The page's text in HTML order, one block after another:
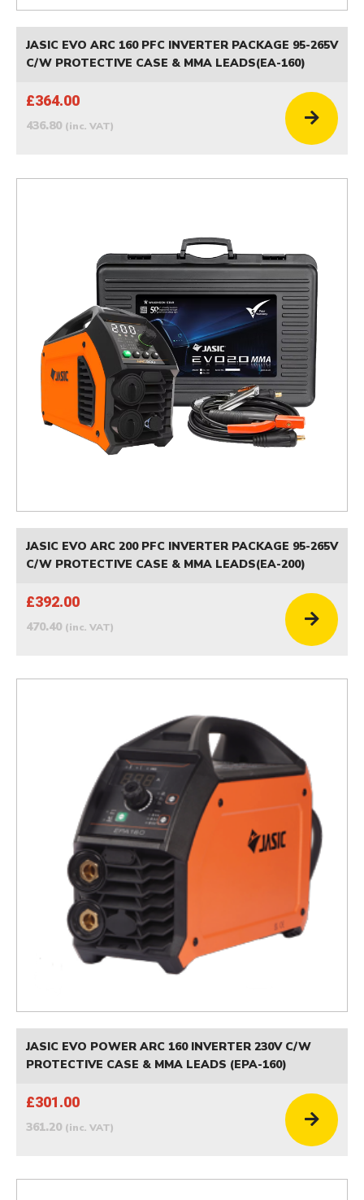
JASIC EVO ARC 160 PFC INVERTER PACKAGE 95-265V
C/W PROTECTIVE CASE & MMA LEADS(EA-160)
£364.00
436.80 (inc. VAT)
JASIC EVO ARC 200 PFC INVERTER PACKAGE 95-265V
C/W PROTECTIVE CASE & MMA LEADS(EA-200)
£392.00
470.40 (inc. VAT)
JASIC EVO POWER ARC 160 INVERTER 230V C/W
PROTECTIVE CASE & MMA LEADS (EPA-160)
£301.00
361.20 (inc. VAT)